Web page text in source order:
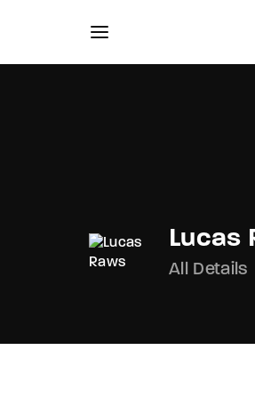
Lucas
All Details